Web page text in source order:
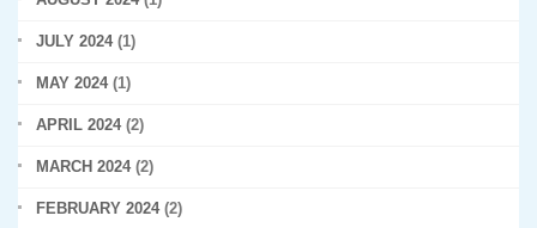
JULY 2024(1)
MAY 2024(1)
APRIL 2024(2)
MARCH 2024(2)
FEBRUARY 2024(2)